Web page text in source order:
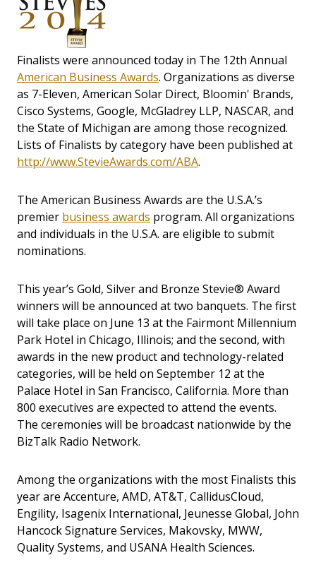
Finalists were announced today in The 12th Annual
American Business Awards. Organizations as diverse
as 7-Eleven, American Solar Direct, Bloomin' Brands,
Cisco Systems, Google, McGladrey LLP, NASCAR, and
the State of Michigan are among those recognized.
Lists of Finalists by category have been published at
http://www.StevieAwards.com/ABA.
The American Business Awards are the U.S.A.’s
premier business awards program. All organizations
and individuals in the U.S.A. are eligible to submit
nominations.
This year’s Gold, Silver and Bronze Stevie® Award
winners will be announced at two banquets. The first
will take place on June 13 at the Fairmont Millennium
Park Hotel in Chicago, Illinois; and the second, with
awards in the new product and technology-related
categories, will be held on September 12 at the
Palace Hotel in San Francisco, California. More than
800 executives are expected to attend the events.
The ceremonies will be broadcast nationwide by the
BizTalk Radio Network.
Among the organizations with the most Finalists this
year are Accenture, AMD, AT&T, CallidusCloud,
Engility, Isagenix International, Jeunesse Global, John
Hancock Signature Services, Makovsky, MWW,
Quality Systems, and USANA Health Sciences.